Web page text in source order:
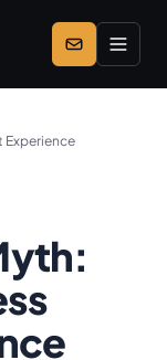
Experience